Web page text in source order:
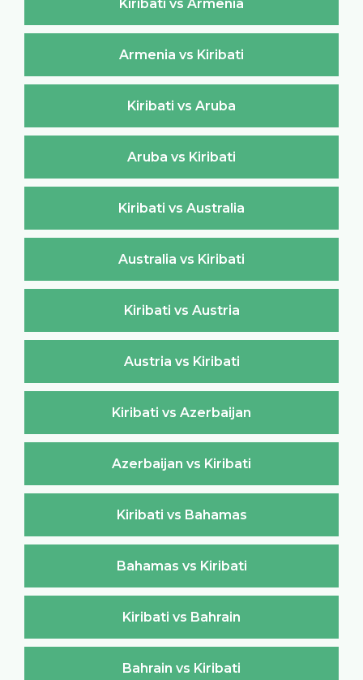
Kiribati vs Armenia
Armenia vs Kiribati
Kiribati vs Aruba
Aruba vs Kiribati
Kiribati vs Australia
Australia vs Kiribati
Kiribati vs Austria
Austria vs Kiribati
Kiribati vs Azerbaijan
Azerbaijan vs Kiribati
Kiribati vs Bahamas
Bahamas vs Kiribati
Kiribati vs Bahrain
Bahrain vs Kiribati